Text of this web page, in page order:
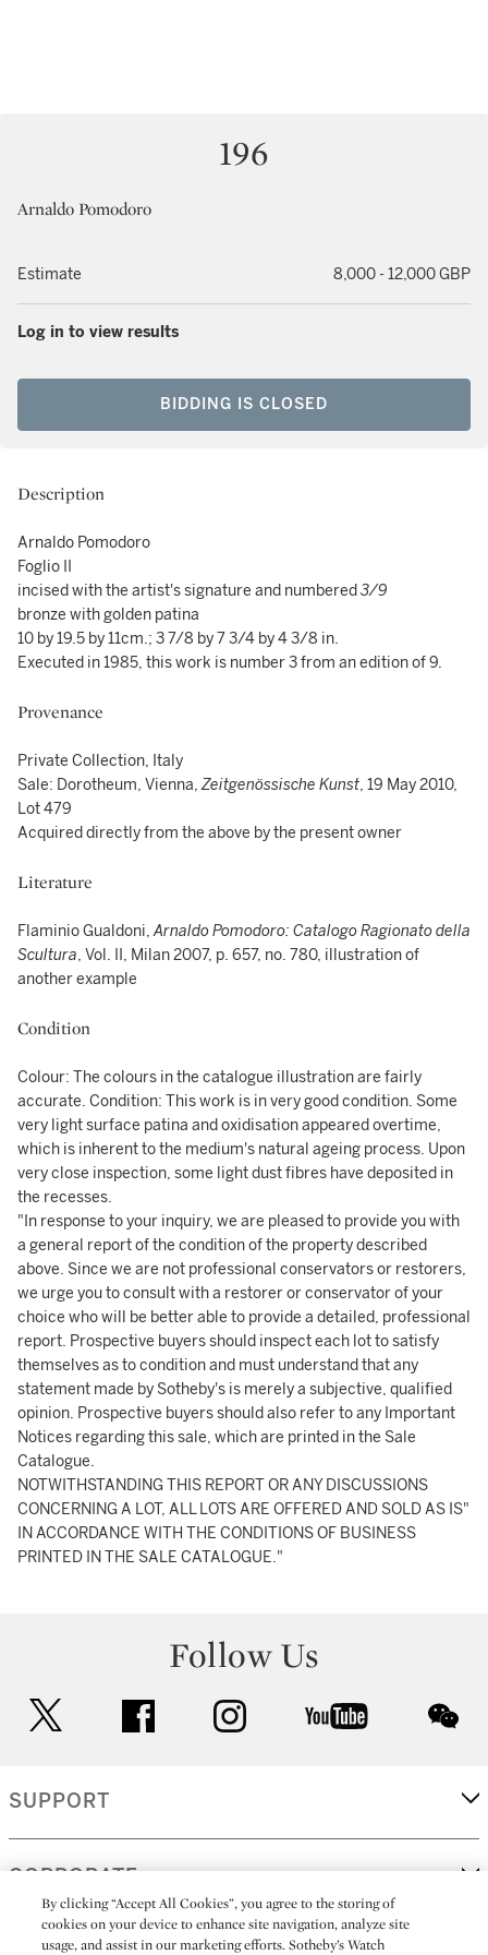
196
Arnaldo Pomodoro
Estimate 8,000 - 12,000 GBP
Log in to view results
BIDDING IS CLOSED
Description
Arnaldo Pomodoro
Foglio II
incised with the artist's signature and numbered3/9
bronze with golden patina
10 by 19.5 by 11cm.; 3 7/8 by 7 3/4 by 4 3/8 in.
Executed in 1985, this work is number 3 from an edition of 9.
Provenance
Private Collection, Italy
Sale: Dorotheum, Vienna,Zeitgenössische Kunst, 19 May 2010,
Lot 479
Acquired directly from the above by the present owner
Literature
Flaminio Gualdoni,Arnaldo Pomodoro: Catalogo Ragionato della
Scultura, Vol. II, Milan 2007, p. 657, no. 780, illustration of
another example
Condition
Colour: The colours in the catalogue illustration are fairly
accurate. Condition: This work is in very good condition. Some
very light surface patina and oxidisation appeared overtime,
which is inherent to the medium's natural ageing process. Upon
very close inspection, some light dust fibres have deposited in
the recesses.
"In response to your inquiry, we are pleased to provide you with
a general report of the condition of the property described
above. Since we are not professional conservators or restorers,
we urge you to consult with a restorer or conservator of your
choice who will be better able to provide a detailed, professional
report. Prospective buyers should inspect each lot to satisfy
themselves as to condition and must understand that any
statement made by Sotheby's is merely a subjective, qualified
opinion. Prospective buyers should also refer to any Important
Notices regarding this sale, which are printed in the Sale
Catalogue.
NOTWITHSTANDING THIS REPORT OR ANY DISCUSSIONS
CONCERNING A LOT, ALL LOTS ARE OFFERED AND SOLD AS IS"
IN ACCORDANCE WITH THE CONDITIONS OF BUSINESS
PRINTED IN THE SALE CATALOGUE."
Follow Us
facebook instagram youtube
SUPPORT
CORPORATE
By clicking “Accept All Cookies”, you agree to the storing of
cookies on your device to enhance site navigation, analyze site
usage, and assist in our marketing efforts. Sotheby’s Watch